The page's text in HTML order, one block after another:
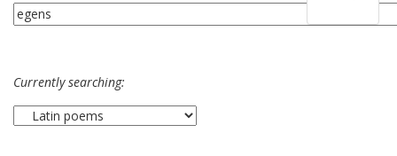
Currently searching: